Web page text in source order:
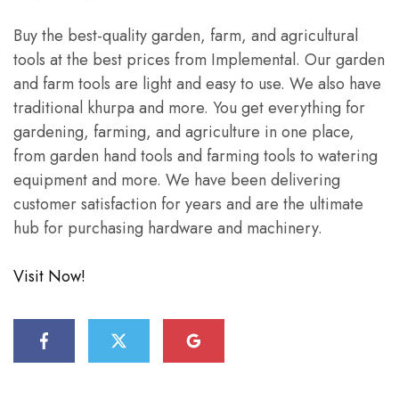
Buy the best-quality garden, farm, and agricultural
tools at the best prices from Implemental. Our garden
and farm tools are light and easy to use. We also have
traditional khurpa and more. You get everything for
gardening, farming, and agriculture in one place,
from garden hand tools and farming tools to watering
equipment and more. We have been delivering
customer satisfaction for years and are the ultimate
hub for purchasing hardware and machinery.
Visit Now!